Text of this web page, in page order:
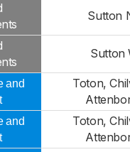
Sutton
Sutton
and
Toton,
and
Toton,